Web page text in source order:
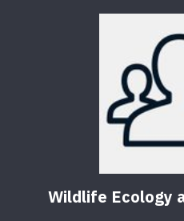
Wildlife Ecology